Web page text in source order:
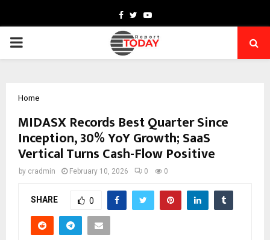
Facebook
TwitterYoutube
PRIMARY
Home
MIDASX Records Best Quarter Since
Inception, 30% YoY Growth; SaaS
Vertical Turns Cash-Flow Positive
by cradmin February 10, 2026 0 0
SHARE 0